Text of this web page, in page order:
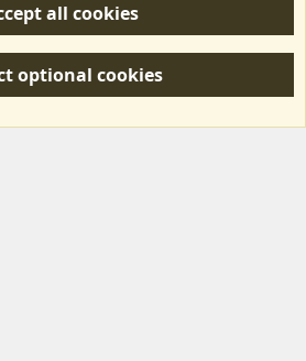
of individual users and not MotorhomeFun.
all cookies
optional cookies